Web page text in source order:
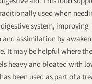
used when
system, improving
and assimilation by
It may be helpful where the
heavy and bloated with
been used as part of a